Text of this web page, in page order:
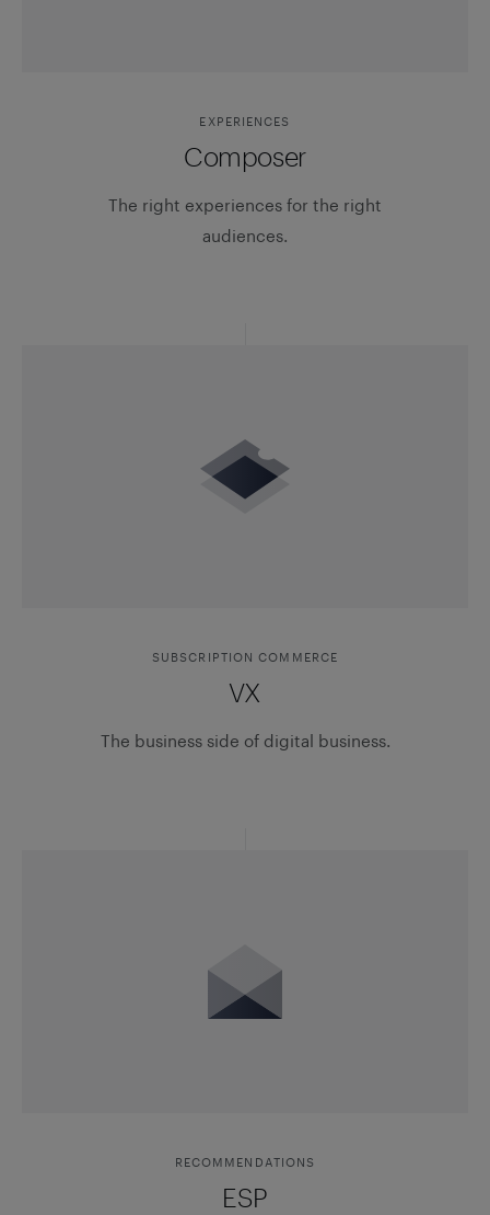
EXPERIENCES
Composer
The right experiences for the right
audiences.
SUBSCRIPTION COMMERCE
VX
The business side of digital business.
RECOMMENDATIONS
ESP